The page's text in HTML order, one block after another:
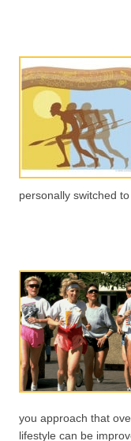
personally switched
you approach that
lifestyle can be